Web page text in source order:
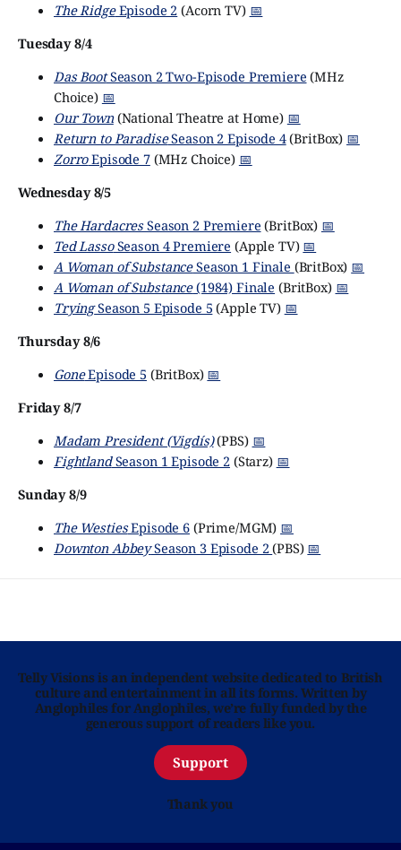
The RidgeEpisode 2 (Acorn TV) 📅
Tuesday 8/4
Das BootSeason 2 Two-Episode Premiere (MHz
Choice) 📅
Our Town(National Theatre at Home) 📅
Return to ParadiseSeason 2 Episode 4(BritBox) 📅
ZorroEpisode 7(MHz Choice) 📅
Wednesday 8/5
The HardacresSeason 2 Premiere (BritBox) 📅
Ted LassoSeason 4 Premiere (Apple TV) 📅
A Woman of SubstanceSeason 1 Finale (BritBox) 📅
A Woman of Substance(1984) Finale (BritBox) 📅
TryingSeason 5 Episode 5 (Apple TV) 📅
Thursday 8/6
GoneEpisode 5 (BritBox) 📅
Friday 8/7
Madam President (Vigdís)(PBS) 📅
FightlandSeason 1 Episode 2(Starz) 📅
Sunday 8/9
The WestiesEpisode 6(Prime/MGM) 📅
Downton AbbeySeason 3 Episode 2(PBS) 📅
Telly Visions is an independent website dedicated to British
culture and entertainment in all its forms. Written by
Anglophiles for Anglophiles, we’re fully funded by the
generous support of readers like you.
Support
Thank you